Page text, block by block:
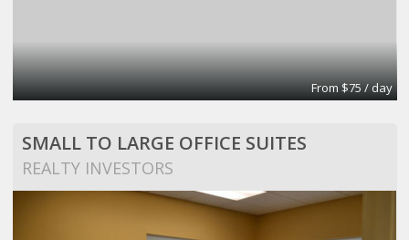
From $75 / day
SMALL TO LARGE OFFICE SUITES
REALTY INVESTORS